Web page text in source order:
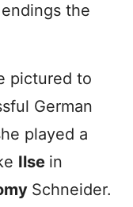
the
pictured to
German
played a
Ilse in
Schneider.